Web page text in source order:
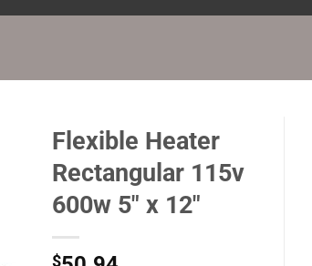
Flexible Heater
Rectangular 115v
600w 5" x 12"
$